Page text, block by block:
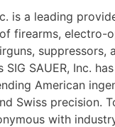
is a leading
firearms, electro-
suppressors,
SIG SAUER, Inc.
American
Swiss precision.
with